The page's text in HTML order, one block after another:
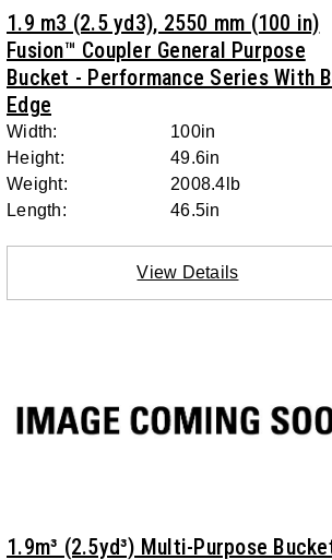
1.9 m3 (2.5 yd3), 2550 mm (100 in)
Fusion™ Coupler General Purpose
Bucket - Performance Series With
Edge
Width:
100in
Height:
49.6in
Weight:
2008.4lb
Length:
46.5in
View Details
1.9m³ (2.5yd³) Multi-Purpose